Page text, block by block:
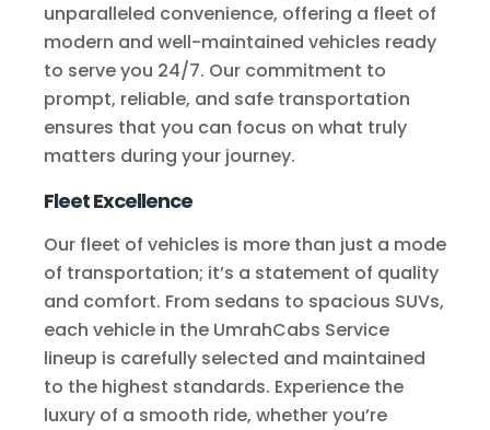
unparalleled convenience, offering a fleet of
modern and well-maintained vehicles ready
to serve you 24/7. Our commitment to
prompt, reliable, and safe transportation
ensures that you can focus on what truly
matters during your journey.
Fleet Excellence
Our fleet of vehicles is more than just a mode
of transportation; it’s a statement of quality
and comfort. From sedans to spacious SUVs,
each vehicle in the UmrahCabs Service
lineup is carefully selected and maintained
to the highest standards. Experience the
luxury of a smooth ride, whether you’re